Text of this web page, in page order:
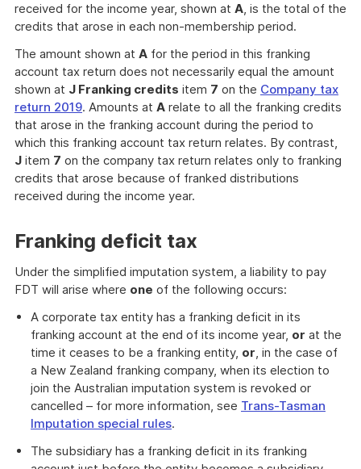
received for the income year, shown at A, is the total of the
credits that arose in each non-membership period.
The amount shown at A for the period in this franking
account tax return does not necessarily equal the amount
shown at J Franking credits item 7 on the Company tax
return 2019. Amounts at A relate to all the franking credits
that arose in the franking account during the period to
which this franking account tax return relates. By contrast,
J item 7 on the company tax return relates only to franking
credits that arose because of franked distributions
received during the income year.
Franking deficit tax
Under the simplified imputation system, a liability to pay
FDT will arise where one of the following occurs:
A corporate tax entity has a franking deficit in its
franking account at the end of its income year, or at the
time it ceases to be a franking entity, or, in the case of
a New Zealand franking company, when its election to
join the Australian imputation system is revoked or
cancelled – for more information, see Trans-Tasman
Imputation special rules.
The subsidiary has a franking deficit in its franking